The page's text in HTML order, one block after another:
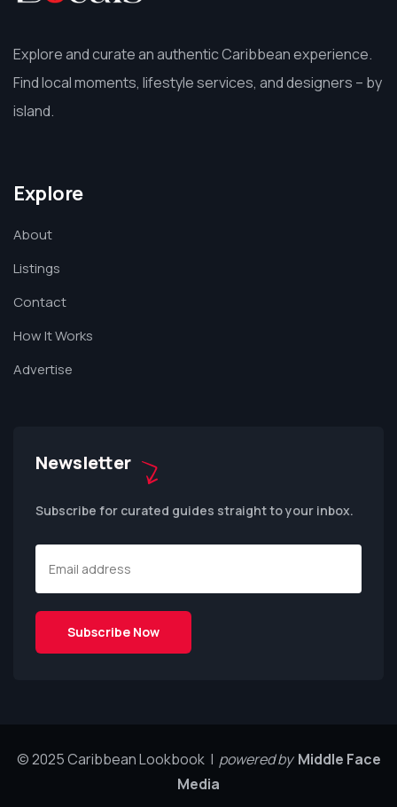
Explore and curate an authentic Caribbean experience.
Find local moments, lifestyle services, and designers – by
island.
Explore
About
Listings
Contact
How It Works
Advertise
Newsletter
Subscribe for curated guides straight to your inbox.
© 2025 Caribbean Lookbook | powered by Middle Face
Media